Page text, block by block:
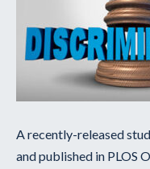
A recently-released
and published in PLOS